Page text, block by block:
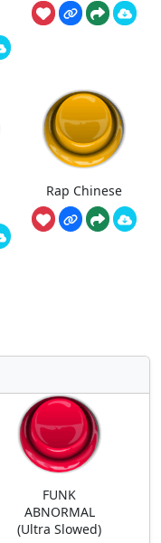
Rap Chinese
FUNK
ABNORMAL
(Ultra Slowed)